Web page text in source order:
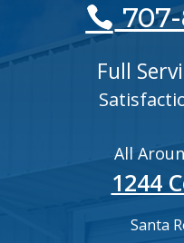
Full
All
1244
Santa